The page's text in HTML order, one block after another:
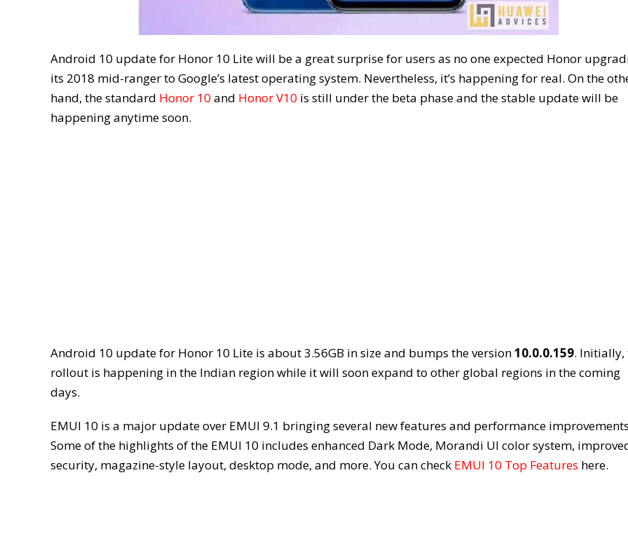
Android 10 update for Honor 10 Lite will be a great surprise for users as no one expected Honor
its 2018 mid-ranger to Google’s latest operating system. Nevertheless, it’s happening for real. On the
hand, the standard Honor 10 and Honor V10 is still under the beta phase and the stable update will be
happening anytime soon.
Android 10 update for Honor 10 Lite is about 3.56GB in size and bumps the version10.0.0.159. Initially,
rollout is happening in the Indian region while it will soon expand to other global regions in the coming
days.
EMUI 10 is a major update over EMUI 9.1 bringing several new features and performance
Some of the highlights of the EMUI 10 includes enhanced Dark Mode, Morandi UI color system,
security, magazine-style layout, desktop mode, and more. You can check EMUI 10 Top Features here.